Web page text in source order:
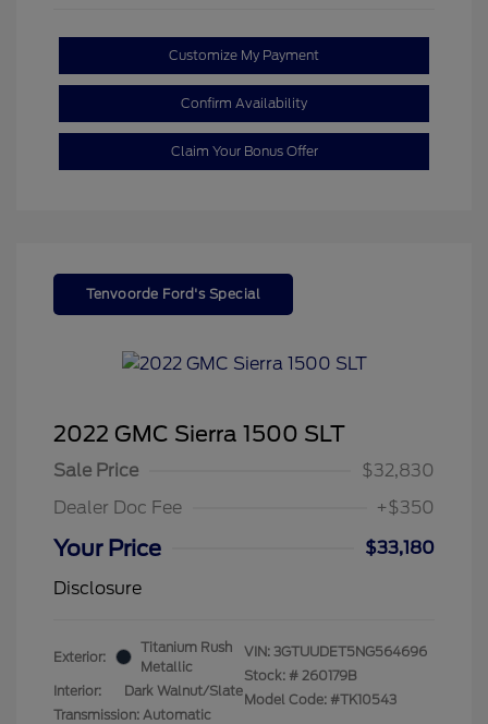
Customize My Payment
Confirm Availability
Claim Your Bonus Offer
Tenvoorde Ford's Special
2022 GMC Sierra 1500 SLT
Sale Price
$32,830
Dealer Doc Fee
+$350
Your Price
$33,180
Disclosure
Exterior:
Titanium Rush
Metallic
Interior:
Dark Walnut/Slate
Transmission: Automatic
VIN: 3GTUUDET5NG564696
Stock: # 260179B
Model Code: #TK10543